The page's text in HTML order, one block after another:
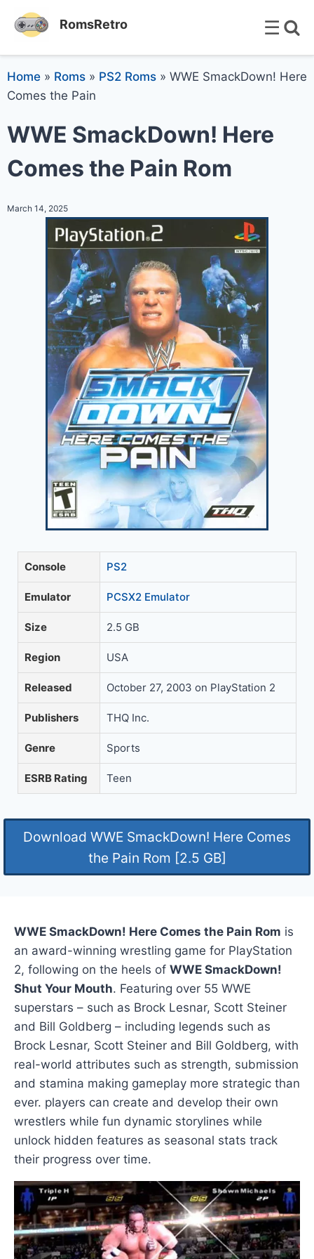
RomsRetro ☰
Home » Roms » PS2 Roms » WWE SmackDown! Here
Comes the Pain
WWE SmackDown! Here
Comes the Pain Rom
March 14, 2025
Console PS2
Emulator PCSX2 Emulator
Size 2.5 GB
Region USA
Released October 27, 2003 on PlayStation 2
Publishers THQ Inc.
Genre Sports
ESRB Rating Teen
Download WWE SmackDown! Here Comes
the Pain Rom [2.5 GB]
WWE SmackDown! Here Comes the Pain Rom is
an award-winning wrestling game for PlayStation
2, following on the heels of WWE SmackDown!
Shut Your Mouth. Featuring over 55 WWE
superstars – such as Brock Lesnar, Scott Steiner
and Bill Goldberg – including legends such as
Brock Lesnar, Scott Steiner and Bill Goldberg, with
real-world attributes such as strength, submission
and stamina making gameplay more strategic than
ever. players can create and develop their own
wrestlers while fun dynamic storylines while
unlock hidden features as seasonal stats track
their progress over time.